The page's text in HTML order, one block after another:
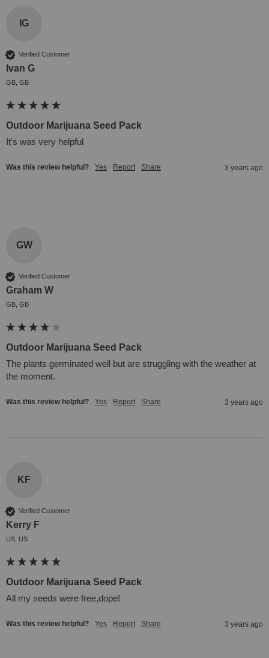
IG
Verified Customer
Ivan G
GB, GB
Outdoor Marijuana Seed Pack
It's was very helpful
Was this review helpful? Yes Report Share 3 years ago
GW
Verified Customer
Graham W
GB, GB
Outdoor Marijuana Seed Pack
The plants germinated well but are struggling with the weather at
the moment.
Was this review helpful? Yes Report Share 3 years ago
KF
Verified Customer
Kerry F
US, US
Outdoor Marijuana Seed Pack
All my seeds were free,dope!
Was this review helpful? Yes Report Share 3 years ago